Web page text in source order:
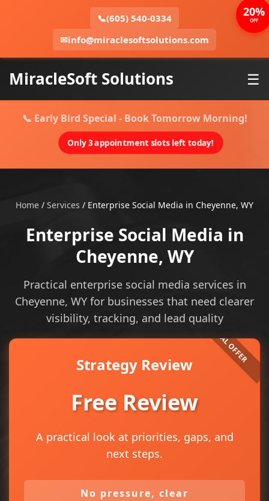
📞(605) 540-0334
✉info@miraclesoftsolutions.com
MiracleSoft Solutions ☰
📞 Early Bird Special - Book Tomorrow Morning!
Only 3 appointment slots left today!
Home / Services / Enterprise Social Media in Cheyenne, WY
Enterprise Social Media in
Cheyenne, WY
Practical enterprise social media services in
Cheyenne, WY for businesses that need clearer
visibility, tracking, and lead quality
Strategy Review
Free Review
A practical look at priorities, gaps, and
next steps.
No pressure, clear
20%
OFF